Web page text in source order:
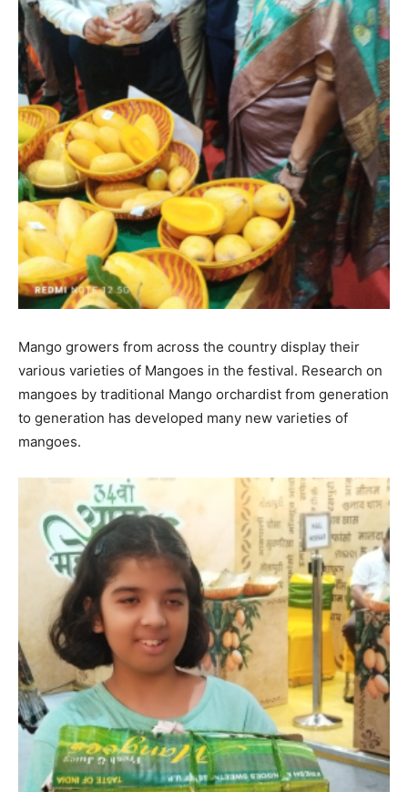
Mango growers from across the country display their
various varieties of Mangoes in the festival. Research on
mangoes by traditional Mango orchardist from generation
to generation has developed many new varieties of
mangoes.